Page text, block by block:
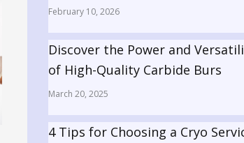
February 10, 2026
Discover the Power and
of High-Quality Carbide Burs
March 20, 2025
4 Tips for Choosing a Cryo